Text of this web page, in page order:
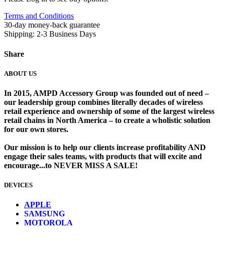
Terms and Conditions
30-day money-back guarantee
Shipping: 2-3 Business Days
Share
ABOUT US
In 2015, AMPD Accessory Group was founded out of need –
our leadership group combines literally decades of wireless
retail experience and ownership of some of the largest wireless
retail chains in North America – to create a wholistic solution
for our own stores. ​
Our mission is to help our clients increase profitability AND
engage their sales teams, with products that will excite and
encourage...to NEVER MISS A SALE!
DEVICES
APPLE
SAMSUNG
MOTOROLA